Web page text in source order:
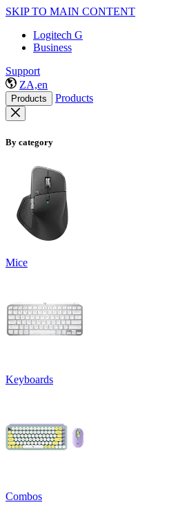
SKIP TO MAIN CONTENT
Logitech G
Business
Support
ZA,en
Products Products
By category
Mice
Keyboards
Combos